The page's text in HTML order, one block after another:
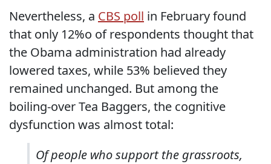
Nevertheless, a CBS poll in February found
that only 12%o of respondents thought that
the Obama administration had already
lowered taxes, while 53% believed they
remained unchanged. But among the
boiling-over Tea Baggers, the cognitive
dysfunction was almost total:
Of people who support the grassroots,